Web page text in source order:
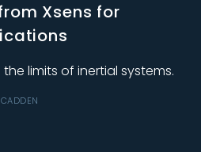
Xsens for
the limits of inertial systems.